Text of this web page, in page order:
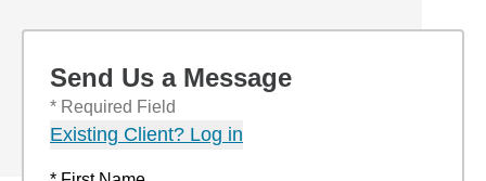
Send Us a Message
* Required Field
Existing Client? Log in